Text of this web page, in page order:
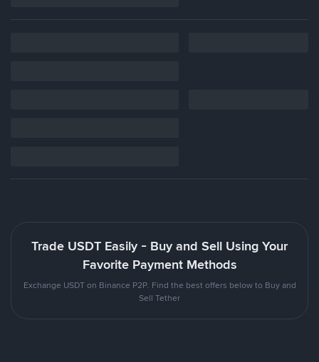
Trade USDT Easily - Buy and Sell Using Your
Favorite Payment Methods
Exchange USDT on Binance P2P. Find the best offers below to Buy and
Sell Tether